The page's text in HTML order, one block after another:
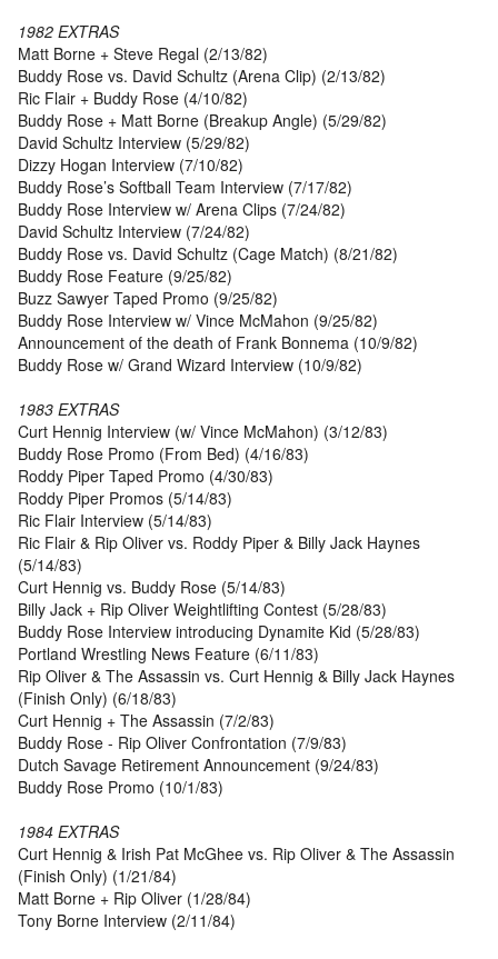
1982 EXTRAS
Matt Borne + Steve Regal (2/13/82)
Buddy Rose vs. David Schultz (Arena Clip) (2/13/82)
Ric Flair + Buddy Rose (4/10/82)
Buddy Rose + Matt Borne (Breakup Angle) (5/29/82)
David Schultz Interview (5/29/82)
Dizzy Hogan Interview (7/10/82)
Buddy Rose’s Softball Team Interview (7/17/82)
Buddy Rose Interview w/ Arena Clips (7/24/82)
David Schultz Interview (7/24/82)
Buddy Rose vs. David Schultz (Cage Match) (8/21/82)
Buddy Rose Feature (9/25/82)
Buzz Sawyer Taped Promo (9/25/82)
Buddy Rose Interview w/ Vince McMahon (9/25/82)
Announcement of the death of Frank Bonnema (10/9/82)
Buddy Rose w/ Grand Wizard Interview (10/9/82)
1983 EXTRAS
Curt Hennig Interview (w/ Vince McMahon) (3/12/83)
Buddy Rose Promo (From Bed) (4/16/83)
Roddy Piper Taped Promo (4/30/83)
Roddy Piper Promos (5/14/83)
Ric Flair Interview (5/14/83)
Ric Flair & Rip Oliver vs. Roddy Piper & Billy Jack Haynes
(5/14/83)
Curt Hennig vs. Buddy Rose (5/14/83)
Billy Jack + Rip Oliver Weightlifting Contest (5/28/83)
Buddy Rose Interview introducing Dynamite Kid (5/28/83)
Portland Wrestling News Feature (6/11/83)
Rip Oliver & The Assassin vs. Curt Hennig & Billy Jack Haynes
(Finish Only) (6/18/83)
Curt Hennig + The Assassin (7/2/83)
Buddy Rose - Rip Oliver Confrontation (7/9/83)
Dutch Savage Retirement Announcement (9/24/83)
Buddy Rose Promo (10/1/83)
1984 EXTRAS
Curt Hennig & Irish Pat McGhee vs. Rip Oliver & The Assassin
(Finish Only) (1/21/84)
Matt Borne + Rip Oliver (1/28/84)
Tony Borne Interview (2/11/84)